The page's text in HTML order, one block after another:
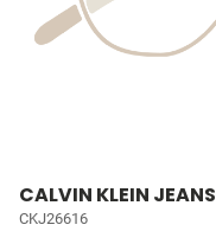
CALVIN KLEIN JEANS
CKJ26616